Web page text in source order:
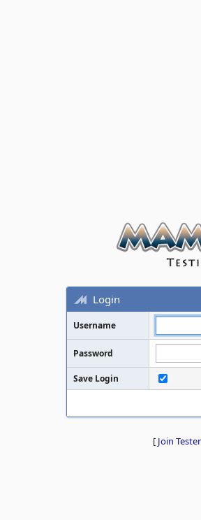
Login
Username
Password
Save Login
[ Join